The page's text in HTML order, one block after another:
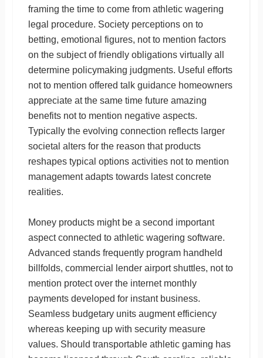
framing the time to come from athletic wagering
legal procedure. Society perceptions on to
betting, emotional figures, not to mention factors
on the subject of friendly obligations virtually all
determine policymaking judgments. Useful efforts
not to mention offered talk guidance homeowners
appreciate at the same time future amazing
benefits not to mention negative aspects.
Typically the evolving connection reflects larger
societal alters for the reason that products
reshapes typical options activities not to mention
management adapts towards latest concrete
realities.
Money products might be a second important
aspect connected to athletic wagering software.
Advanced stands frequently program handheld
billfolds, commercial lender airport shuttles, not to
mention protect over the internet monthly
payments developed for instant business.
Seamless budgetary units augment efficiency
whereas keeping up with security measure
values. Should transportable athletic gaming has